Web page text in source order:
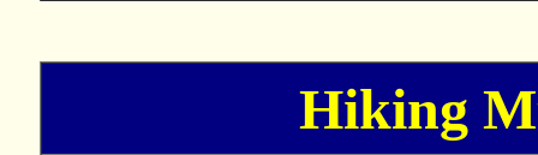
Hiking